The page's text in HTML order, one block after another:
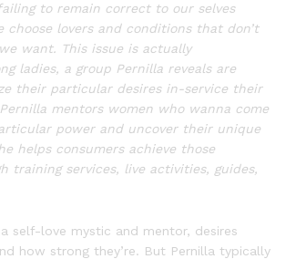
to remain correct to our selves
choose lovers and conditions that don’t
want. This issue is actually
ladies, a group Pernilla reveals are
their particular desires in-service their
mentors women who wanna come
power and uncover their unique
helps consumers achieve those
training services, live activities, guides,
self-love mystic and mentor, desires
how strong they’re. But Pernilla typically